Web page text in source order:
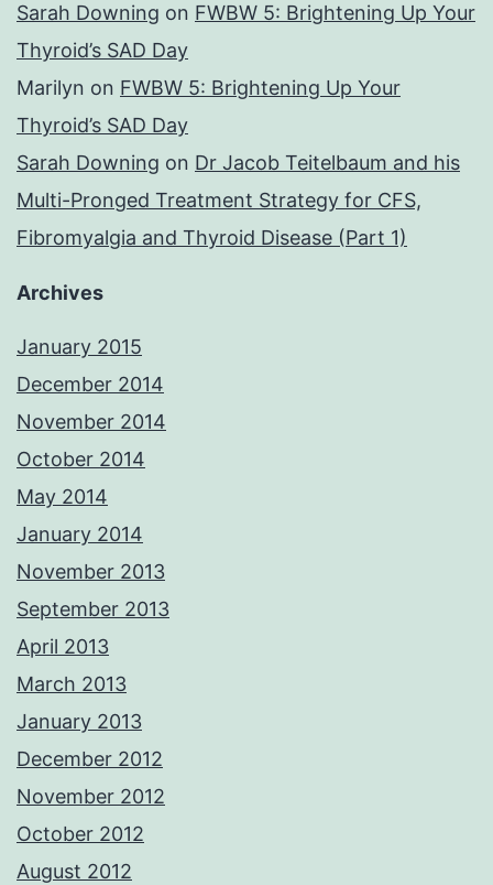
Sarah Downing on FWBW 5: Brightening Up Your
Thyroid’s SAD Day
Marilyn on FWBW 5: Brightening Up Your
Thyroid’s SAD Day
Sarah Downing on Dr Jacob Teitelbaum and his
Multi-Pronged Treatment Strategy for CFS,
Fibromyalgia and Thyroid Disease (Part 1)
Archives
January 2015
December 2014
November 2014
October 2014
May 2014
January 2014
November 2013
September 2013
April 2013
March 2013
January 2013
December 2012
November 2012
October 2012
August 2012